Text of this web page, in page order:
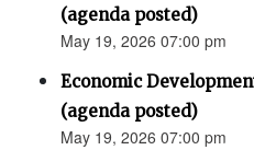
(agenda posted)
May 19, 2026 07:00 pm
Economic
(agenda posted)
May 19, 2026 07:00 pm